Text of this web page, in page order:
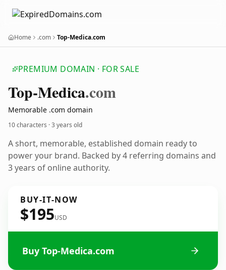
Home .com Top-Medica.com
PREMIUM DOMAIN · FOR SALE
Top-Medica.com
Memorable .com domain
10 characters ·3 years old
A short, memorable, established domain ready to
power your brand. Backed by 4 referring domains and
3 years of online authority.
BUY-IT-NOW
$195USD
Buy Top-Medica.com